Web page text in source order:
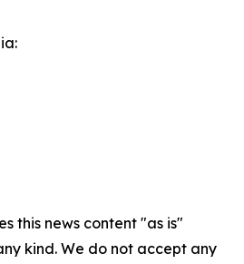
this news content "as is"
kind. We do not accept any